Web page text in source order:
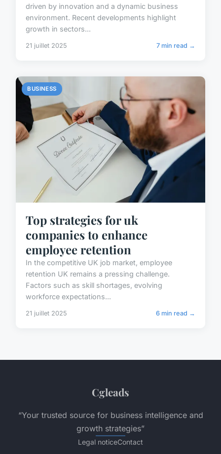
driven by innovation and a dynamic business
environment. Recent developments highlight
growth in sectors...
21 juillet 2025 7 min read →
BUSINESS
Top strategies for uk
companies to enhance
employee retention
In the competitive UK job market, employee
retention UK remains a pressing challenge.
Factors such as skill shortages, evolving
workforce expectations...
21 juillet 2025 6 min read →
Cgleads
“Your trusted source for business intelligence and
growth strategies”
Legal noticeContact